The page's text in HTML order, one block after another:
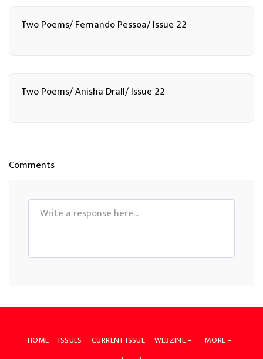
Two Poems/ Fernando Pessoa/ Issue 22
Two Poems/ Anisha Drall/ Issue 22
Comments
HOME ISSUES CURRENT ISSUE WEBZINE MORE